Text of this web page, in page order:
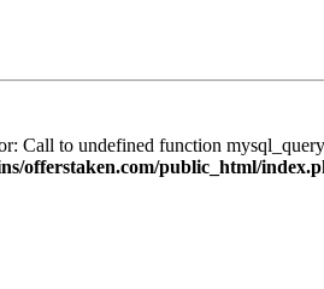
Call to undefined function
offerstaken.com/public_html/